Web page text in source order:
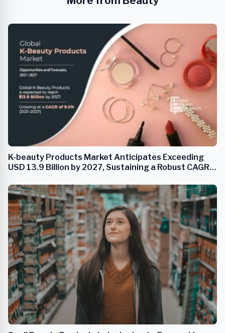
K-beauty Products Market Anticipates Exceeding
USD 13.9 Billion by 2027, Sustaining a Robust CAGR